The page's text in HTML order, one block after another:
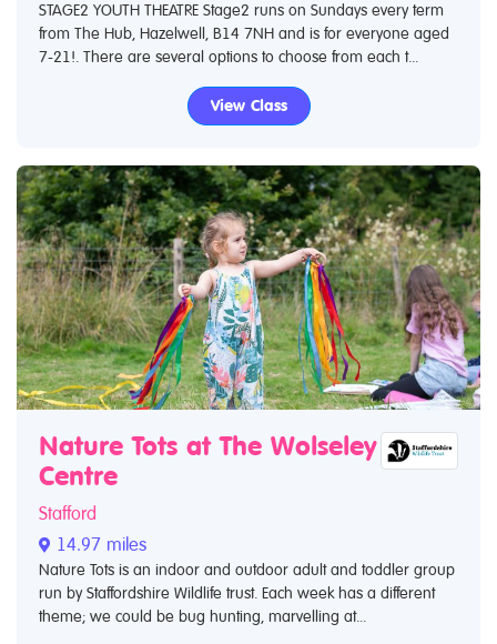
STAGE2 YOUTH THEATRE Stage2 runs on Sundays every term
from The Hub, Hazelwell, B14 7NH and is for everyone aged
7-21!. There are several options to choose from each t...
View Class
Nature Tots at The Wolseley
Centre
Stafford
14.97 miles
Nature Tots is an indoor and outdoor adult and toddler group
run by Staffordshire Wildlife trust. Each week has a different
theme; we could be bug hunting, marvelling at...